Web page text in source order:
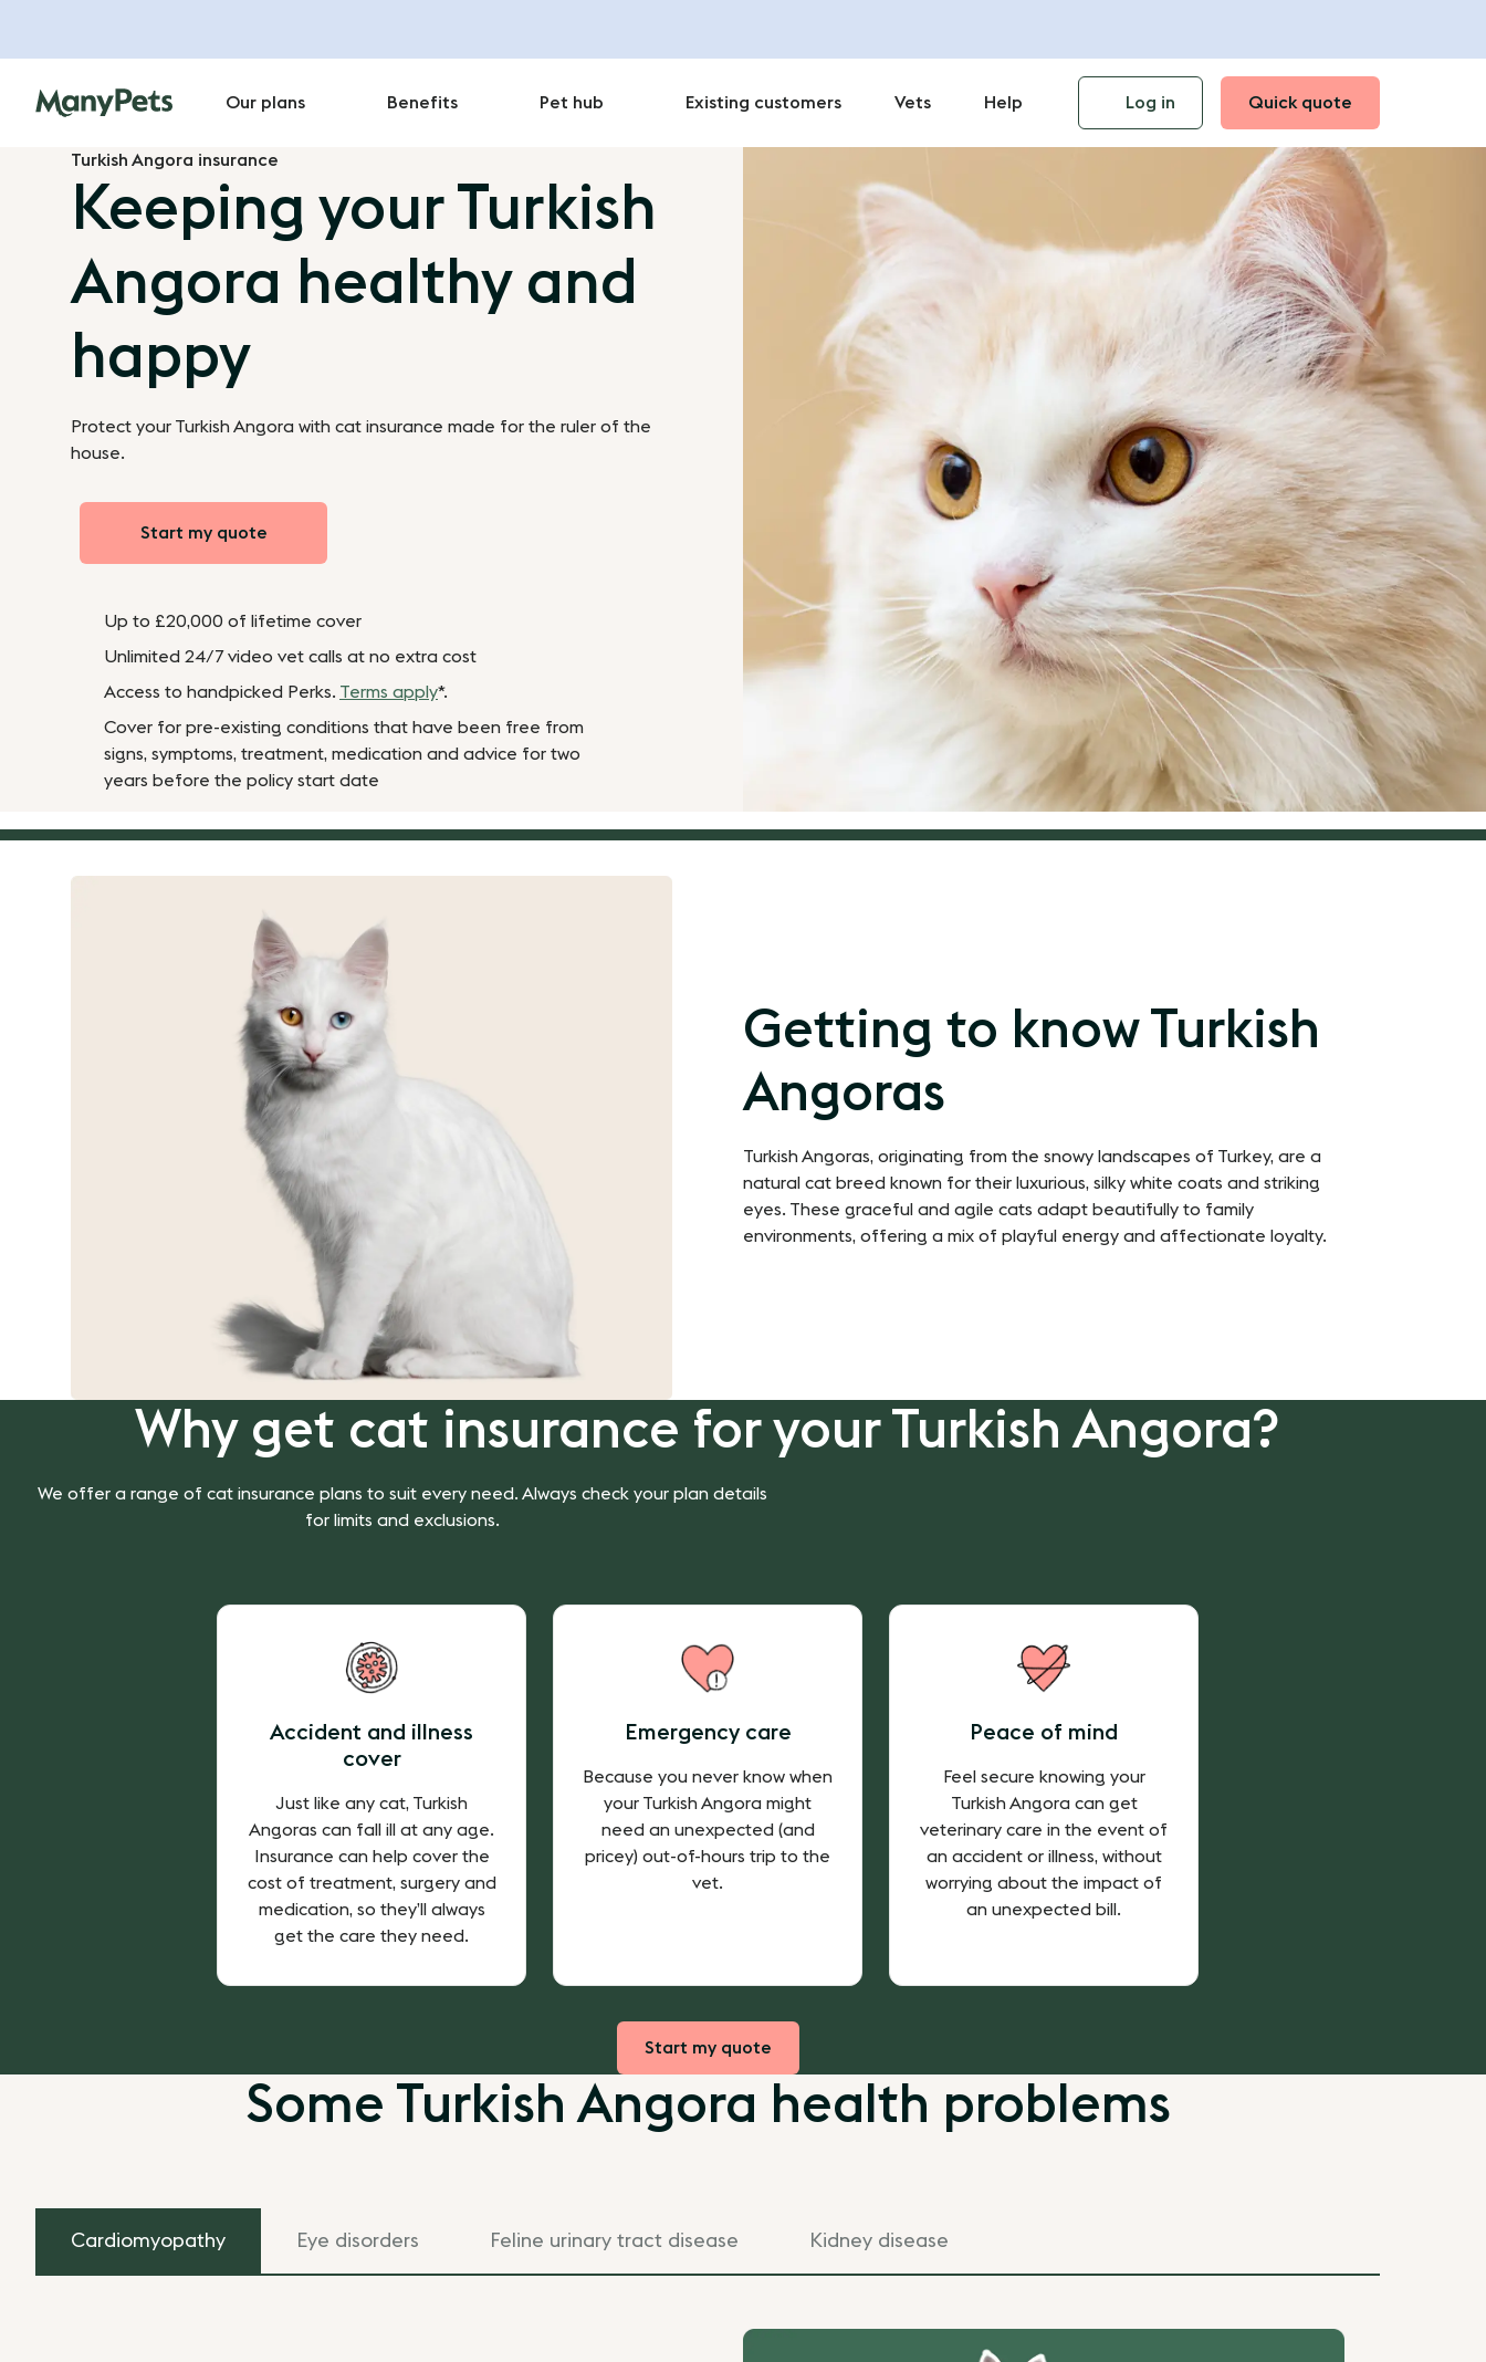
Our plans Benefits Pet hub Existing customers Vets Help Log in Quick quote
Turkish Angora insurance
Keeping your Turkish
Angora healthy and
happy
Protect your Turkish Angora with cat insurance made for the ruler of the
house.
Start my quote
Up to £20,000 of lifetime cover
Unlimited 24/7 video vet calls at no extra cost
Access to handpicked Perks. Terms apply*.
Cover for pre-existing conditions that have been free from
signs, symptoms, treatment, medication and advice for two
years before the policy start date
Getting to know Turkish
Angoras
Turkish Angoras, originating from the snowy landscapes of Turkey, are a
natural cat breed known for their luxurious, silky white coats and striking
eyes. These graceful and agile cats adapt beautifully to family
environments, offering a mix of playful energy and affectionate loyalty.
Why get cat insurance for your Turkish Angora?
We offer a range of cat insurance plans to suit every need. Always check your plan details
for limits and exclusions.
Accident and illness
cover
Just like any cat, Turkish
Angoras can fall ill at any age.
Insurance can help cover the
cost of treatment, surgery and
medication, so they’ll always
get the care they need.
Emergency care
Because you never know when
your Turkish Angora might
need an unexpected (and
pricey) out-of-hours trip to the
vet.
Peace of mind
Feel secure knowing your
Turkish Angora can get
veterinary care in the event of
an accident or illness, without
worrying about the impact of
an unexpected bill.
Start my quote
Some Turkish Angora health problems
Cardiomyopathy Eye disorders Feline urinary tract disease Kidney disease